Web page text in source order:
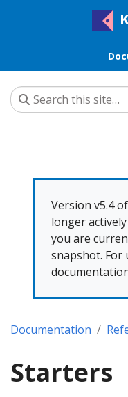
Version v5.4
longer
you are
snapshot. For
Documentation
Starters